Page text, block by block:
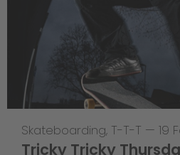
Skateboarding, T-T-T — 19
Tricky Tricky